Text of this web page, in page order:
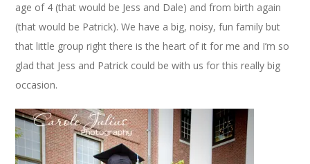
age of 4 (that would be Jess and Dale) and from birth again
(that would be Patrick). We have a big, noisy, fun family but
that little group right there is the heart of it for me and I’m so
glad that Jess and Patrick could be with us for this really big
occasion.